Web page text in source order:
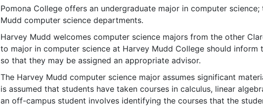
Pomona College offers an undergraduate major in computer
Mudd computer science departments.
Harvey Mudd welcomes computer science majors from the other
to major in computer science at Harvey Mudd College should
so that they may be assigned an appropriate advisor.
The Harvey Mudd computer science major assumes significant
is assumed that students have taken courses in calculus, linear
an off-campus student involves identifying the courses that the